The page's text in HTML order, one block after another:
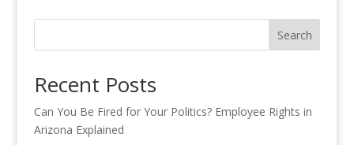
Search
Recent Posts
Can You Be Fired for Your Politics? Employee Rights in
Arizona Explained